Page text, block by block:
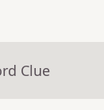
Clue